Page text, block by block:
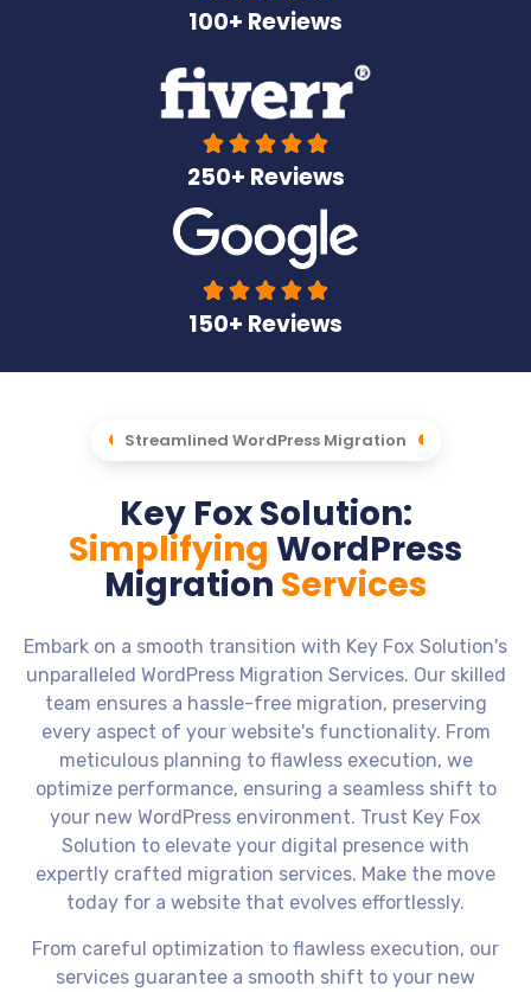
100+ Reviews
    
250+ Reviews
    
150+ Reviews
Streamlined WordPress Migration
Key Fox Solution:
Simplifying WordPress
Migration Services
Embark on a smooth transition with Key Fox Solution's
unparalleled WordPress Migration Services. Our skilled
team ensures a hassle-free migration, preserving
every aspect of your website's functionality. From
meticulous planning to flawless execution, we
optimize performance, ensuring a seamless shift to
your new WordPress environment. Trust Key Fox
Solution to elevate your digital presence with
expertly crafted migration services. Make the move
today for a website that evolves effortlessly.
From careful optimization to flawless execution, our
services guarantee a smooth shift to your new